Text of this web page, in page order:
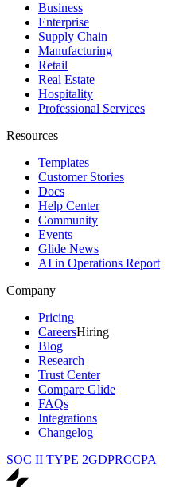
Business
Enterprise
Supply Chain
Manufacturing
Retail
Real Estate
Hospitality
Professional Services
Resources
Templates
Customer Stories
Docs
Help Center
Community
Events
Glide News
AI in Operations Report
Company
Pricing
CareersHiring
Blog
Research
Trust Center
Compare Glide
FAQs
Integrations
Changelog
SOC II TYPE 2GDPRCCPA